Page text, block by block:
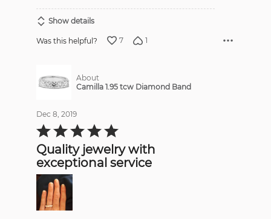
Show details
Was this helpful? 7 1
About
Camilla 1.95 tcw Diamond Band
Dec 8, 2019
Rated
5
of
5
Quality jewelry with
exceptional service